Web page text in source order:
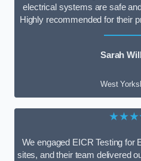
electrical systems are safe
Highly recommended for their
Sarah
West
We engaged EICR Testing for
sites, and their team delivered